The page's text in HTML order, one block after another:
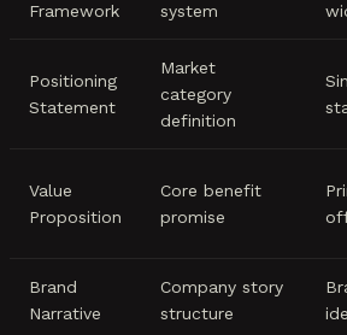
Framework
system
Positioning
Statement
Market
category
definition
Value
Proposition
Core benefit
promise
Brand
Narrative
Company story
structure